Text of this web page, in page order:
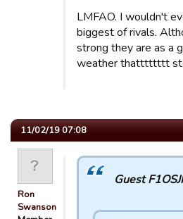
LMFAO. I wouldn't
biggest of rivals.
strong they are as a
weather thatttttttt
11/02/19 07:08
Ron
Swanson
Guest